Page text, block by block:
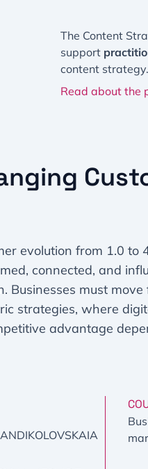
The Content
support
content strategy.
Read about the
evolution from 1.0 to
connected, and
Businesses must
strategies, where
advantage